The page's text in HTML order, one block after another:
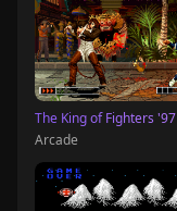
The King of Fighters '97
Arcade